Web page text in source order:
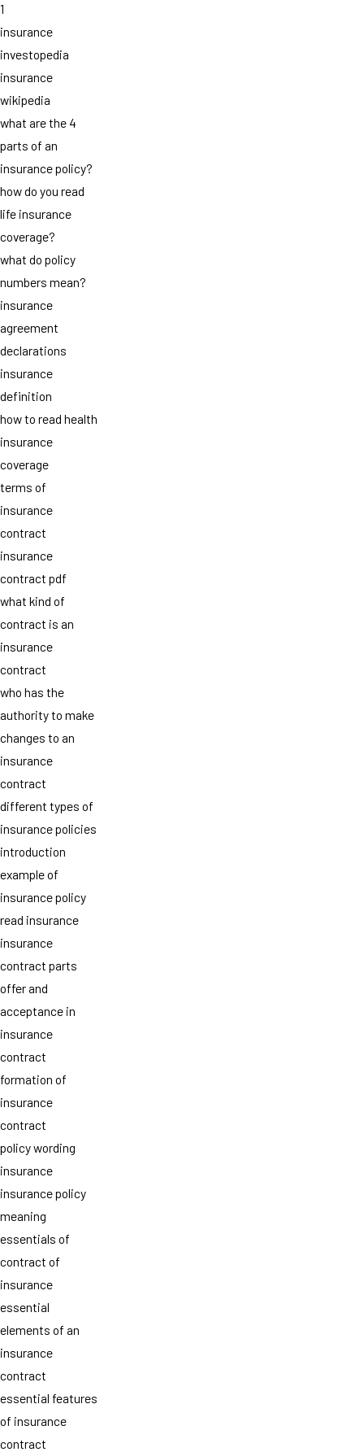
1
insurance
investopedia
insurance
wikipedia
what are the 4
parts of an
insurance policy?
how do you read
life insurance
coverage?
what do policy
numbers mean?
insurance
agreement
declarations
insurance
definition
how to read health
insurance
coverage
terms of
insurance
contract
insurance
contract pdf
what kind of
contract is an
insurance
contract
who has the
authority to make
changes to an
insurance
contract
different types of
insurance policies
introduction
example of
insurance policy
read insurance
insurance
contract parts
offer and
acceptance in
insurance
contract
formation of
insurance
contract
policy wording
insurance
insurance policy
meaning
essentials of
contract of
insurance
essential
elements of an
insurance
contract
essential features
of insurance
contract